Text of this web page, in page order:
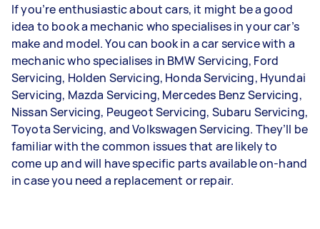
If you’re enthusiastic about cars, it might be a good
idea to book a mechanic who specialises in your car’s
make and model. You can book in a car service with a
mechanic who specialises in BMW Servicing, Ford
Servicing, Holden Servicing, Honda Servicing, Hyundai
Servicing, Mazda Servicing, Mercedes Benz Servicing,
Nissan Servicing, Peugeot Servicing, Subaru Servicing,
Toyota Servicing, and Volkswagen Servicing. They’ll be
familiar with the common issues that are likely to
come up and will have specific parts available on-hand
in case you need a replacement or repair.